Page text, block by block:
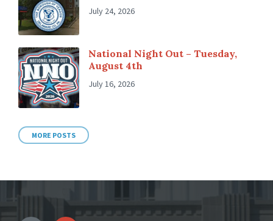
July 24, 2026
National Night Out – Tuesday,
August 4th
July 16, 2026
MORE POSTS